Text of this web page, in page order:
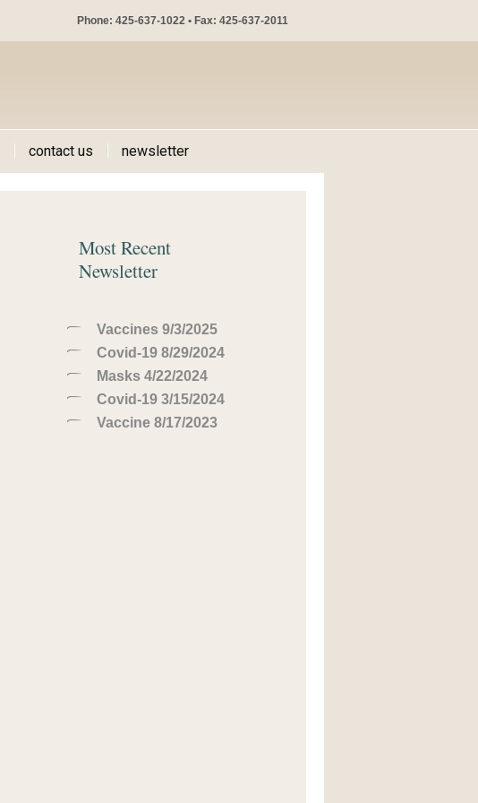
Phone: 425-637-1022 • Fax: 425-637-2011
contact us newsletter
Most Recent
Newsletter
Vaccines 9/3/2025
Covid-19 8/29/2024
Masks 4/22/2024
Covid-19 3/15/2024
Vaccine 8/17/2023